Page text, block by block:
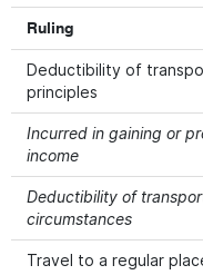
Ruling
Deductibility of
principles
Incurred in gaining or
income
Deductibility of
circumstances
Travel to a regular